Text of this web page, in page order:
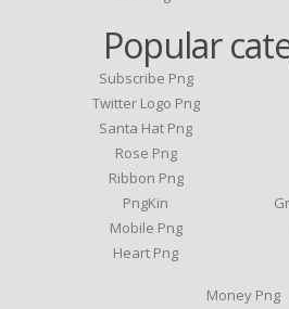
Popular
Subscribe Png
Twitter Logo Png
Santa Hat Png
Rose Png
Ribbon Png
PngKin
Mobile Png
Heart Png
Money Png